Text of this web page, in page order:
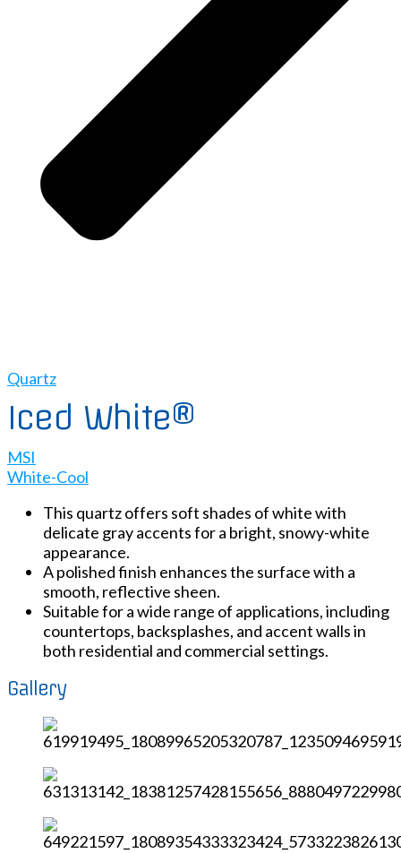
Quartz
Iced White®
MSI
White-Cool
This quartz offers soft shades of white with
delicate gray accents for a bright, snowy-white
appearance.
A polished finish enhances the surface with a
smooth, reflective sheen.
Suitable for a wide range of applications, including
countertops, backsplashes, and accent walls in
both residential and commercial settings.
Gallery